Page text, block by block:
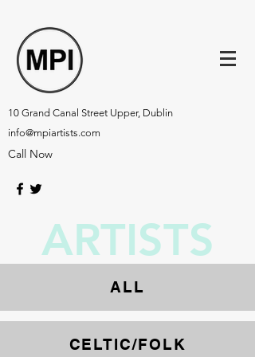
10 Grand Canal Street Upper, Dublin
info@mpiartists.com
Call Now
ARTISTS
ALL
CELTIC/FOLK